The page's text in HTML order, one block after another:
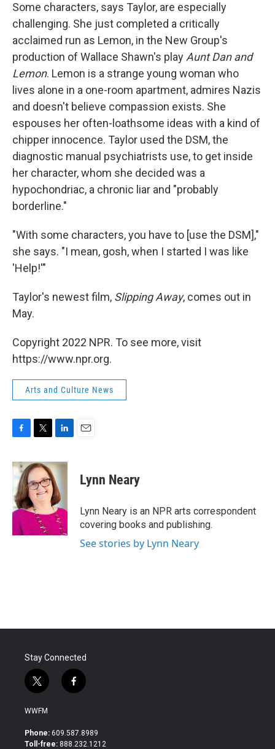
Some characters, says Taylor, are especially
challenging. She just completed a critically
acclaimed run as Lemon, in the New Group's
production of Wallace Shawn's play Aunt Dan and
Lemon. Lemon is a strange young woman who
lives alone in a one-room apartment, admires Nazis
and doesn't believe compassion exists. She
espouses her often-loathsome ideas with a kind of
chipper innocence. Taylor used the DSM, the
diagnostic manual psychiatrists use, to get inside
her character, whom she decided was a
hypochondriac, a chronic liar and "probably
borderline."
"With some characters, you have to [use the DSM],"
she says. "I mean, gosh, when I started I was like
'Help!'"
Taylor's newest film, Slipping Away, comes out in
May.
Copyright 2022 NPR. To see more, visit
https://www.npr.org.
Arts and Culture News
c
e
b
o
o
k
i
t
t
e
r
n
k
e
d
I
n
Lynn Neary
Lynn Neary is an NPR arts correspondent
covering books and publishing.
See stories by Lynn Neary
Stay Connected
t
w
i
t
e
f
a
b
o
WWFM
Phone: 609.587.8989
Toll-free: 888.232.1212